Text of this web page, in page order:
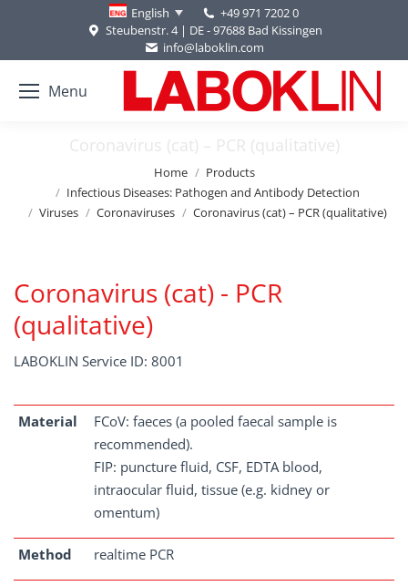
English
+49 971 7202 0
Steubenstr. 4 | DE - 97688 Bad Kissingen
info@laboklin.com
Menu
Coronavirus (cat) – PCR (qualitative)
Home
Products
Infectious Diseases: Pathogen and Antibody Detection
Viruses
Coronaviruses Coronavirus (cat) – PCR (qualitative)
Coronavirus (cat) - PCR
(qualitative)
LABOKLIN Service ID: 8001
Material
FCoV: faeces (a pooled faecal sample is
recommended).
FIP: puncture fluid, CSF, EDTA blood,
intraocular fluid, tissue (e.g. kidney or
omentum)
Method realtime PCR